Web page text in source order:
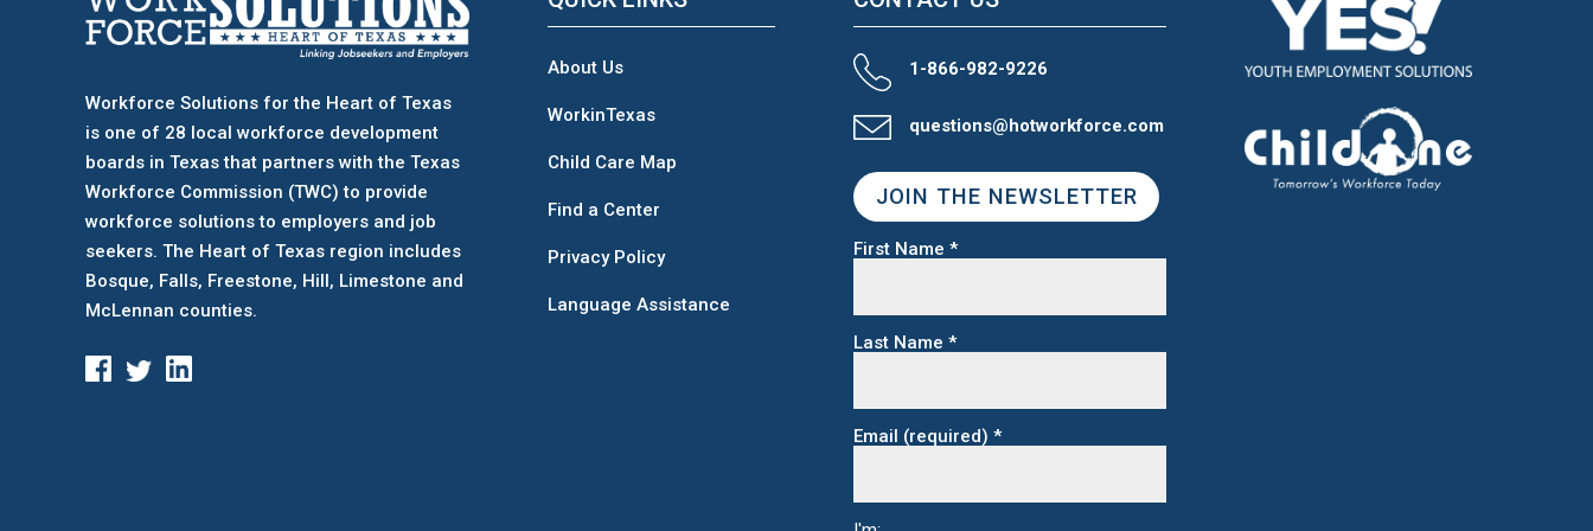
Workforce Solutions for the Heart of Texas
is one of 28 local workforce development
boards in Texas that partners with the Texas
Workforce Commission (TWC) to provide
workforce solutions to employers and job
seekers. The Heart of Texas region includes
Bosque, Falls, Freestone, Hill, Limestone and
McLennan counties.
About Us
WorkinTexas
Child Care Map
Find a Center
Privacy Policy
Language Assistance
1-866-982-9226
questions@hotworkforce.com
JOIN THE NEWSLETTER
First Name *
Last Name *
Email (required) *